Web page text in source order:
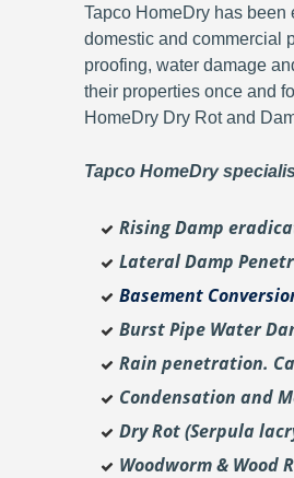
Tapco HomeDry has
domestic and commercial
proofing, water damage
their properties once and
HomeDry Dry Rot and
Tapco HomeDry
Rising Damp
Lateral Damp
Basement
Burst Pipe Water
Rain penetration.
Condensation and
Dry Rot (Serpula
Woodworm & Wood